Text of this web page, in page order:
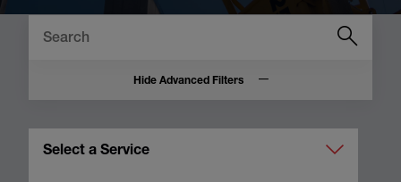
Hide Advanced Filters
Select a Service